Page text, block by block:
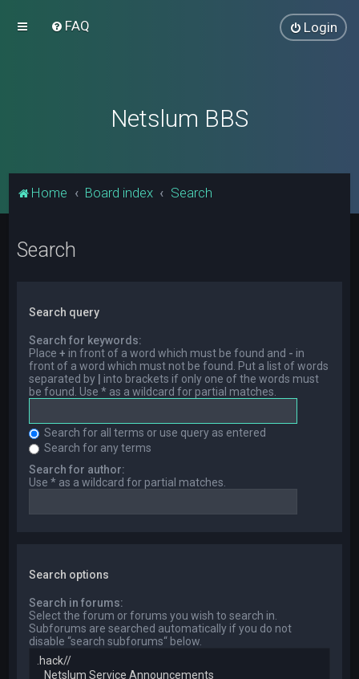
FAQ Login
Netslum BBS
Home Board index Search
Search
Search query
Search for keywords:
Place+ in front of a word which must be found and - in
front of a word which must not be found. Put a list of words
separated by
into brackets if only one of the words must
be found. Use * as a wildcard for partial matches.
Search for all terms or use query as entered
Search for any terms
Search for author:
Use * as a wildcard for partial matches.
Search options
Search in forums:
Select the forum or forums you wish to search in.
Subforums are searched automatically if you do not
disable “search subforums“ below.